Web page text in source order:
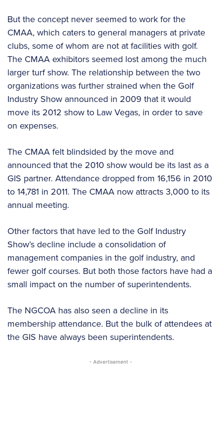
But the concept never seemed to work for the
CMAA, which caters to general managers at private
clubs, some of whom are not at facilities with golf.
The CMAA exhibitors seemed lost among the much
larger turf show. The relationship between the two
organizations was further strained when the Golf
Industry Show announced in 2009 that it would
move its 2012 show to Law Vegas, in order to save
on expenses.
The CMAA felt blindsided by the move and
announced that the 2010 show would be its last as a
GIS partner. Attendance dropped from 16,156 in 2010
to 14,781 in 2011. The CMAA now attracts 3,000 to its
annual meeting.
Other factors that have led to the Golf Industry
Show’s decline include a consolidation of
management companies in the golf industry, and
fewer golf courses. But both those factors have had a
small impact on the number of superintendents.
The NGCOA has also seen a decline in its
membership attendance. But the bulk of attendees at
the GIS have always been superintendents.
- Advertisement -